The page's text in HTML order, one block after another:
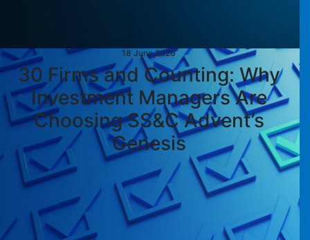
18 June 2026
30 Firms and Counting: Why
Investment Managers Are
Choosing SS&C Advent’s
Genesis